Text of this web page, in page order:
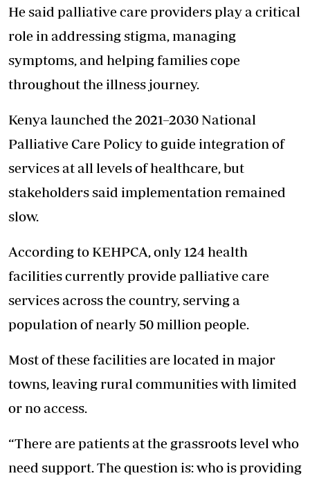
He said palliative care providers play a critical
role in addressing stigma, managing
symptoms, and helping families cope
throughout the illness journey.
Kenya launched the 2021–2030 National
Palliative Care Policy to guide integration of
services at all levels of healthcare, but
stakeholders said implementation remained
slow.
According to KEHPCA, only 124 health
facilities currently provide palliative care
services across the country, serving a
population of nearly 50 million people.
Most of these facilities are located in major
towns, leaving rural communities with limited
or no access.
“There are patients at the grassroots level who
need support. The question is: who is providing